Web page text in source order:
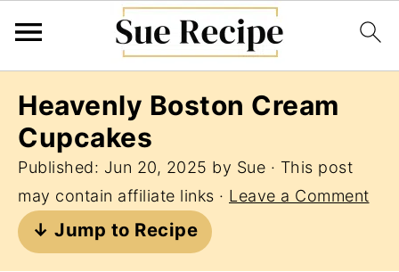
Heavenly Boston Cream
Cupcakes
Published: Jun 20, 2025 by Sue · This post
may contain affiliate links · Leave a Comment
↓ Jump to Recipe